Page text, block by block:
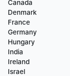
Canada
Denmark
France
Germany
Hungary
India
Ireland
Israel